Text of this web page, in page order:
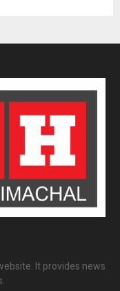
It provides news